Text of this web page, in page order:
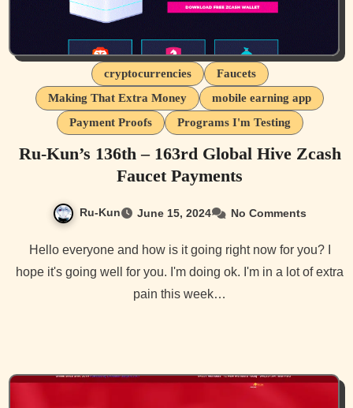
cryptocurrencies
Faucets
Making That Extra Money
mobile earning app
Payment Proofs
Programs I'm Testing
Ru-Kun’s 136th – 163rd Global Hive Zcash
Faucet Payments
Ru-Kun June 15, 2024 No Comments
Hello everyone and how is it going right now for you? I
hope it's going well for you. I'm doing ok. I'm in a lot of extra
pain this week…